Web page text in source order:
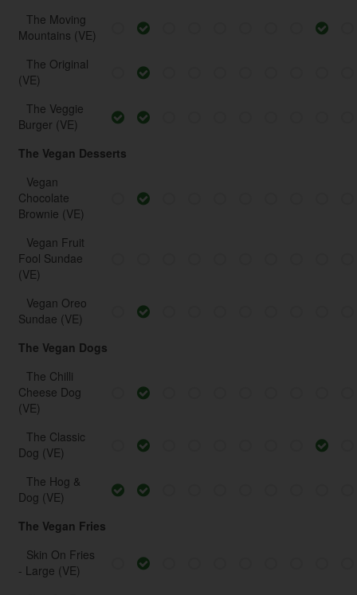
The Moving
Mountains (VE)
The Original
(VE)
The Veggie
Burger (VE)
The Vegan Desserts
Vegan
Chocolate
Brownie (VE)
Vegan Fruit
Fool Sundae
(VE)
Vegan Oreo
Sundae (VE)
The Vegan Dogs
The Chilli
Cheese Dog
(VE)
The Classic
Dog (VE)
The Hog &
Dog (VE)
The Vegan Fries
Skin On Fries
- Large (VE)